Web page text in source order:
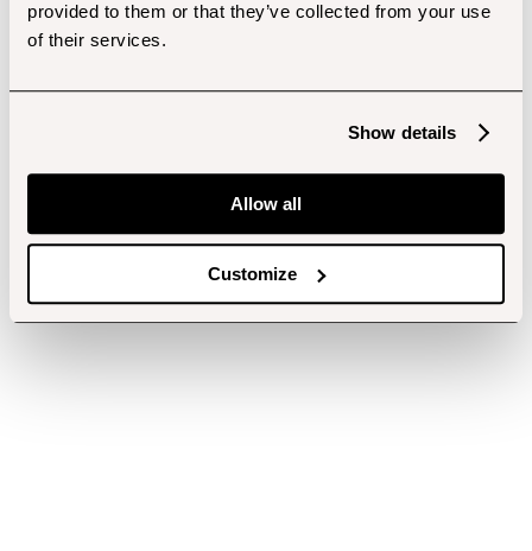
provided to them or that they’ve collected from your use
of their services.
Show details
Allow all
Customize